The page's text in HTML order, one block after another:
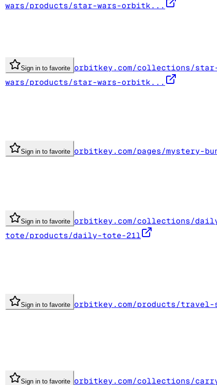
wars/products/star-wars-orbitk...
Sign in to favorite orbitkey.com/collections/
wars/products/star-wars-orbitk...
Sign in to favorite orbitkey.com/pages/mystery-
Sign in to favorite orbitkey.com/collections/
tote/products/daily-tote-21l
Sign in to favorite orbitkey.com/products/
Sign in to favorite orbitkey.com/collections/